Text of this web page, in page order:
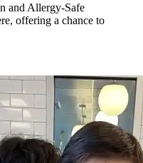
and Allergy-Safe
offering a chance to